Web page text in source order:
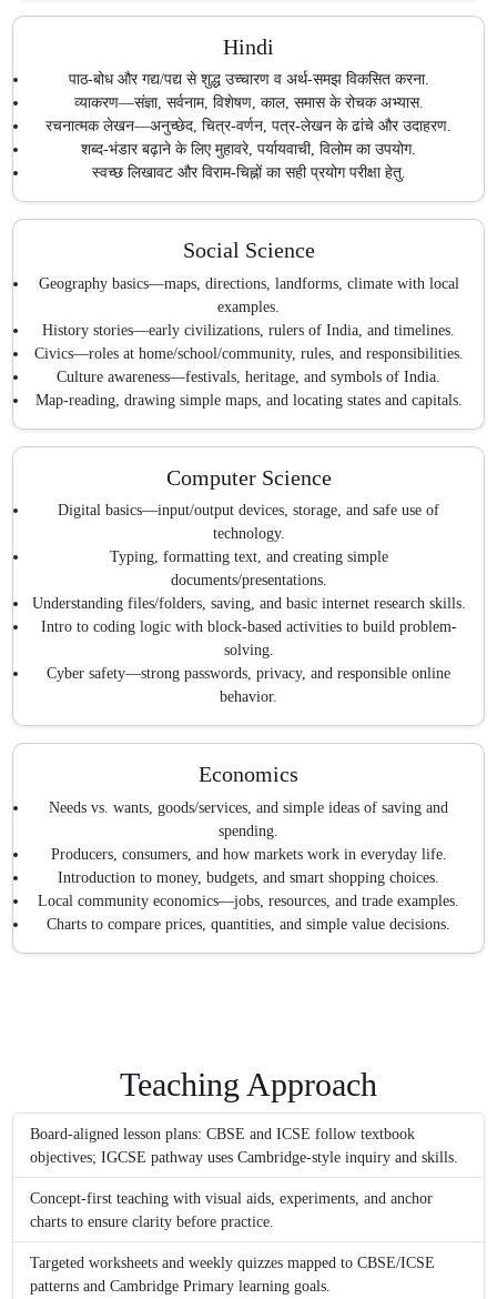
Hindi
पाठ-बोध और गद्य/पद्य से शुद्ध उच्चारण व अर्थ-समझ विकसित करना.
व्याकरण—संज्ञा, सर्वनाम, विशेषण, काल, समास के रोचक अभ्यास.
रचनात्मक लेखन—अनुच्छेद, चित्र-वर्णन, पत्र-लेखन के ढांचे और उदाहरण.
शब्द-भंडार बढ़ाने के लिए मुहावरे, पर्यायवाची, विलोम का उपयोग.
स्वच्छ लिखावट और विराम-चिह्नों का सही प्रयोग परीक्षा हेतु.
Social Science
Geography basics—maps, directions, landforms, climate with local
examples.
History stories—early civilizations, rulers of India, and timelines.
Civics—roles at home/school/community, rules, and responsibilities.
Culture awareness—festivals, heritage, and symbols of India.
Map-reading, drawing simple maps, and locating states and capitals.
Computer Science
Digital basics—input/output devices, storage, and safe use of
technology.
Typing, formatting text, and creating simple
documents/presentations.
Understanding files/folders, saving, and basic internet research skills.
Intro to coding logic with block-based activities to build problem-
solving.
Cyber safety—strong passwords, privacy, and responsible online
behavior.
Economics
Needs vs. wants, goods/services, and simple ideas of saving and
spending.
Producers, consumers, and how markets work in everyday life.
Introduction to money, budgets, and smart shopping choices.
Local community economics—jobs, resources, and trade examples.
Charts to compare prices, quantities, and simple value decisions.
Teaching Approach
Board-aligned lesson plans: CBSE and ICSE follow textbook
objectives; IGCSE pathway uses Cambridge-style inquiry and skills.
Concept-first teaching with visual aids, experiments, and anchor
charts to ensure clarity before practice.
Targeted worksheets and weekly quizzes mapped to CBSE/ICSE
patterns and Cambridge Primary learning goals.